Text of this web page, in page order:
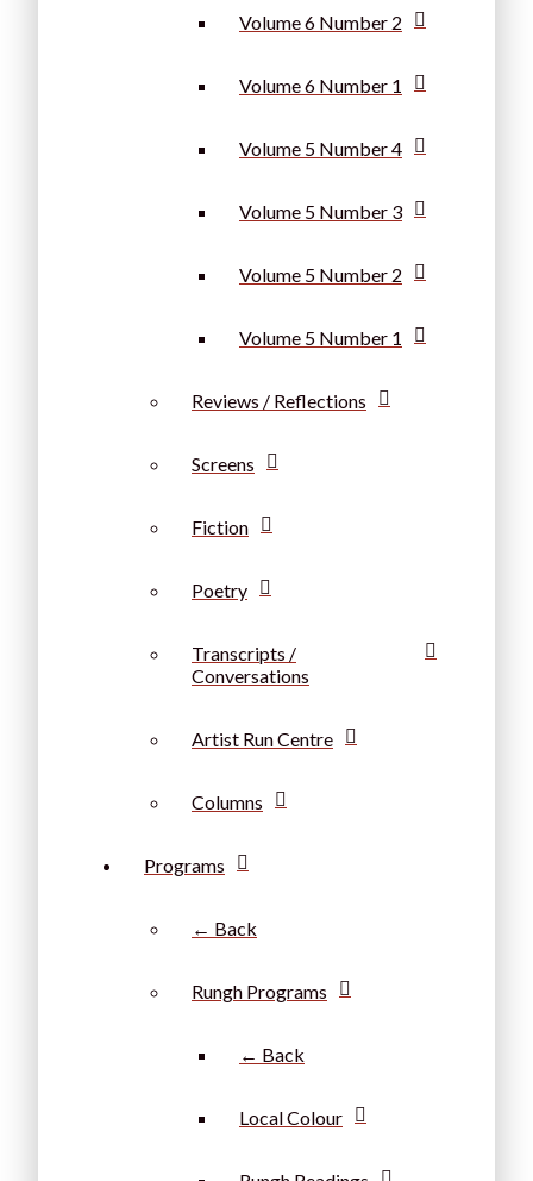
Volume 6 Number 2
Volume 6 Number 1
Volume 5 Number 4
Volume 5 Number 3
Volume 5 Number 2
Volume 5 Number 1
Reviews / Reflections
Screens
Fiction
Poetry
Transcripts /
Conversations
Artist Run Centre
Columns
Programs
← Back
Rungh Programs
← Back
Local Colour